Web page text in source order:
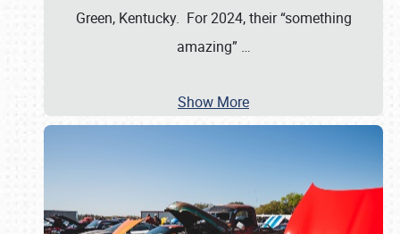
Green, Kentucky. For 2024, their “something
amazing” …
Show More